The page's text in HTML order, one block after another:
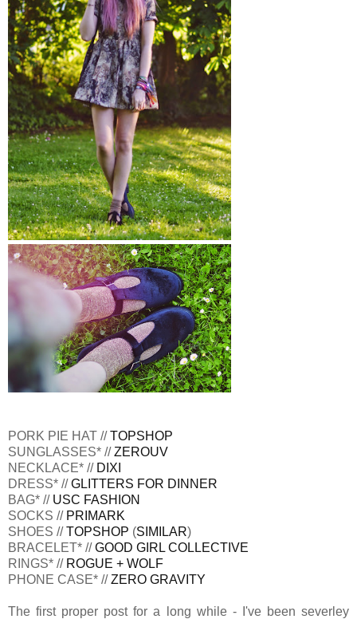
PORK PIE HAT //TOPSHOP
SUNGLASSES* //ZEROUV
NECKLACE* // DIXI
DRESS* //GLITTERS FOR DINNER
BAG* // USC FASHION
SOCKS // PRIMARK
SHOES //TOPSHOP (SIMILAR)
BRACELET* //GOOD GIRL COLLECTIVE
RINGS* // ROGUE + WOLF
PHONE CASE* //ZERO GRAVITY
The first proper post for a long while - I've been severley